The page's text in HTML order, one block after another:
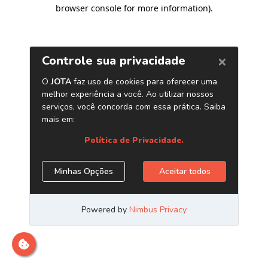
browser console for more information).